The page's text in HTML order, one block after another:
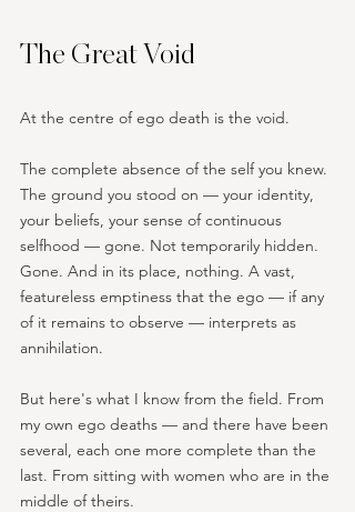
The Great Void
At the centre of ego death is the void.
The complete absence of the self you knew.
The ground you stood on — your identity,
your beliefs, your sense of continuous
selfhood — gone. Not temporarily hidden.
Gone. And in its place, nothing. A vast,
featureless emptiness that the ego — if any
of it remains to observe — interprets as
annihilation.
But here's what I know from the field. From
my own ego deaths — and there have been
several, each one more complete than the
last. From sitting with women who are in the
middle of theirs.